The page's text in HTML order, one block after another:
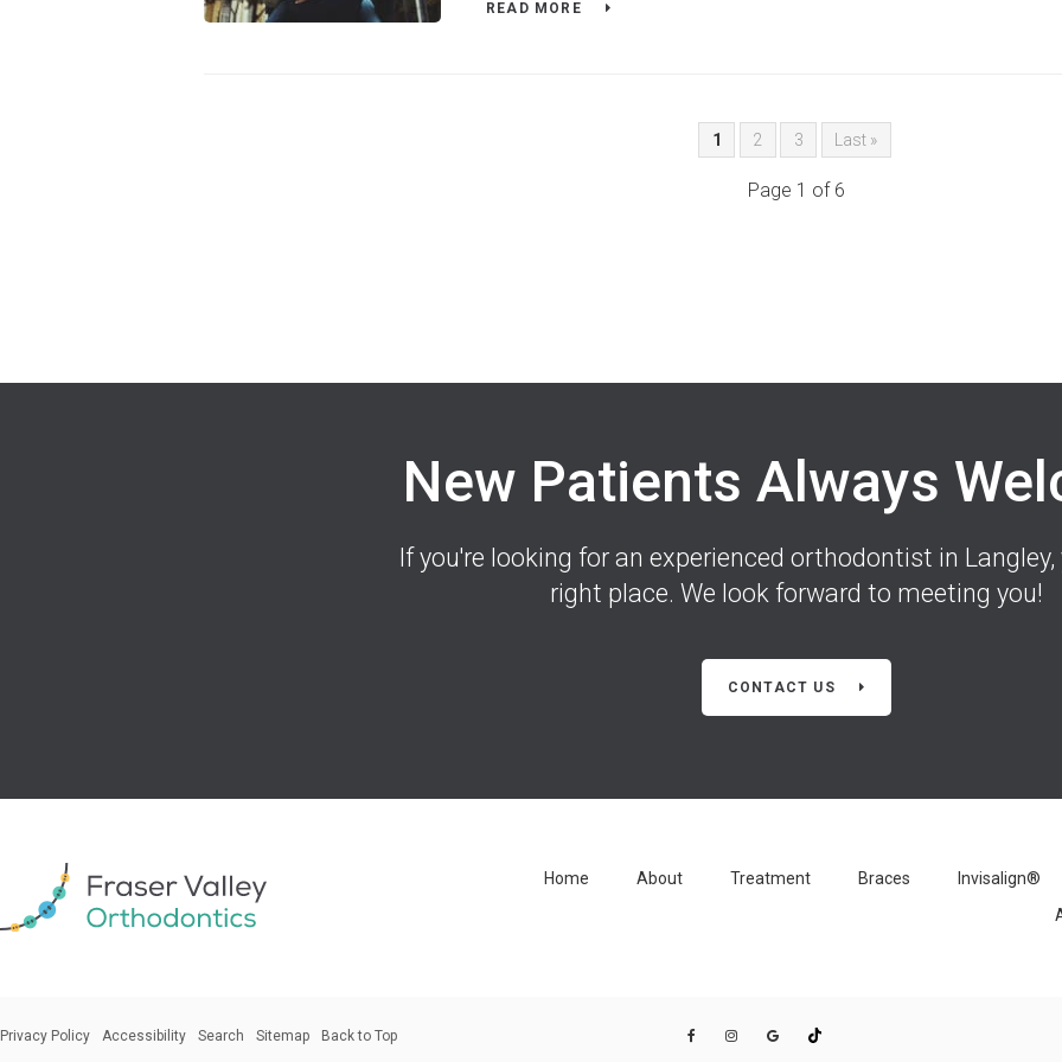
READ MORE
1 2 3 Last »
Page 1 of 6
New Patients Always
If you're looking for an experienced orthodontist in Langley,
right place. We look forward to meeting you!
CONTACT US
Home About Treatment Braces Invisalign®
Privacy Policy Accessibility Search Sitemap Back to Top